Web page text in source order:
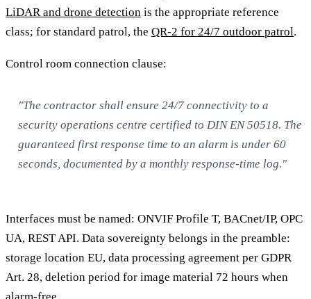
LiDAR and drone detection is the appropriate reference
class; for standard patrol, the QR-2 for 24/7 outdoor patrol.
Control room connection clause:
"The contractor shall ensure 24/7 connectivity to a
security operations centre certified to DIN EN 50518. The
guaranteed first response time to an alarm is under 60
seconds, documented by a monthly response-time log."
Interfaces must be named: ONVIF Profile T, BACnet/IP, OPC
UA, REST API. Data sovereignty belongs in the preamble:
storage location EU, data processing agreement per GDPR
Art. 28, deletion period for image material 72 hours when
alarm-free.